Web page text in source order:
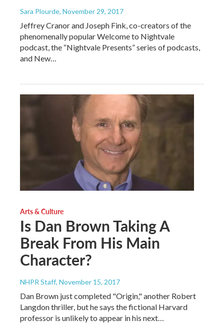
Sara Plourde, November 29, 2017
Jeffrey Cranor and Joseph Fink, co-creators of the
phenomenally popular Welcome to Nightvale
podcast, the “Nightvale Presents” series of podcasts,
and New…
Arts & Culture
Is Dan Brown Taking A
Break From His Main
Character?
NHPR Staff, November 15, 2017
Dan Brown just completed "Origin," another Robert
Langdon thriller, but he says the fictional Harvard
professor is unlikely to appear in his next…